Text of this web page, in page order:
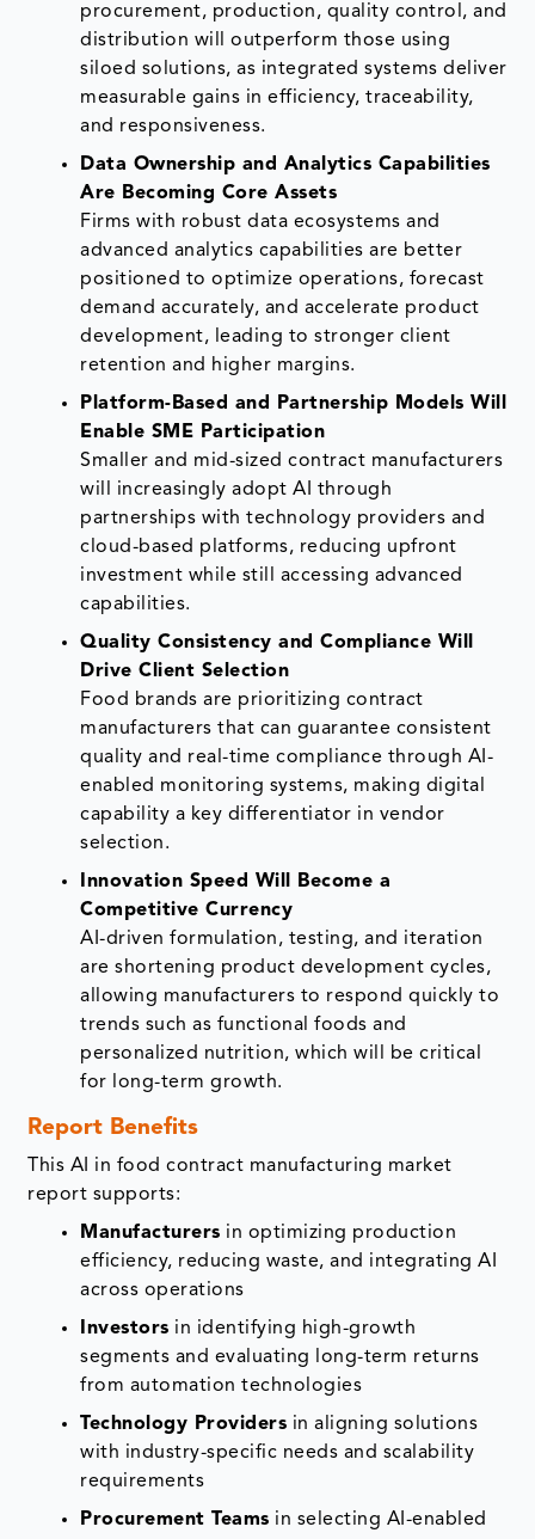
procurement, production, quality control, and
distribution will outperform those using
siloed solutions, as integrated systems deliver
measurable gains in efficiency, traceability,
and responsiveness.
Data Ownership and Analytics Capabilities
Are Becoming Core Assets
Firms with robust data ecosystems and
advanced analytics capabilities are better
positioned to optimize operations, forecast
demand accurately, and accelerate product
development, leading to stronger client
retention and higher margins.
Platform-Based and Partnership Models Will
Enable SME Participation
Smaller and mid-sized contract manufacturers
will increasingly adopt AI through
partnerships with technology providers and
cloud-based platforms, reducing upfront
investment while still accessing advanced
capabilities.
Quality Consistency and Compliance Will
Drive Client Selection
Food brands are prioritizing contract
manufacturers that can guarantee consistent
quality and real-time compliance through AI-
enabled monitoring systems, making digital
capability a key differentiator in vendor
selection.
Innovation Speed Will Become a
Competitive Currency
AI-driven formulation, testing, and iteration
are shortening product development cycles,
allowing manufacturers to respond quickly to
trends such as functional foods and
personalized nutrition, which will be critical
for long-term growth.
Report Benefits
This AI in food contract manufacturing market
report supports:
Manufacturers in optimizing production
efficiency, reducing waste, and integrating AI
across operations
Investors in identifying high-growth
segments and evaluating long-term returns
from automation technologies
Technology Providers in aligning solutions
with industry-specific needs and scalability
requirements
Procurement Teams in selecting AI-enabled